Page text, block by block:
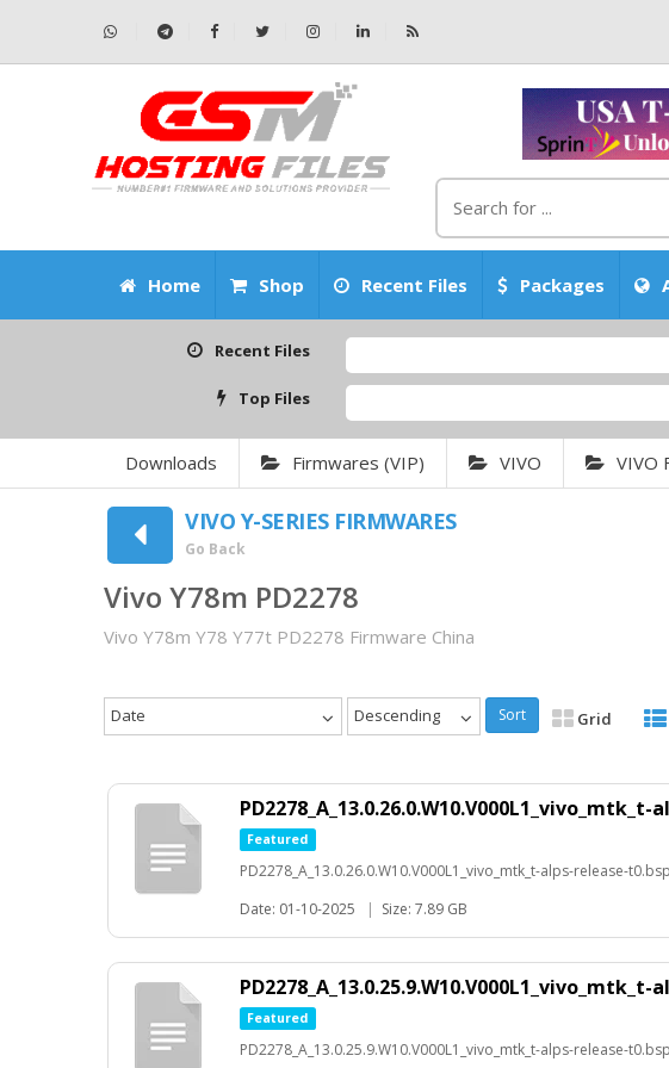
Home Shop Recent Files Packages
Recent Files
Top Files
Downloads Firmwares (VIP) VIVO VIVO
VIVO Y-SERIES FIRMWARES
Go Back
Vivo Y78m PD2278
Vivo Y78m Y78 Y77t PD2278 Firmware China
Date Descending Sort Grid
Featured
PD2278_A_13.0.26.0.W10.V000L1_vivo_mtk_t-alps-release-
Date: 01-10-2025
| Size: 7.89 GB
Featured
PD2278_A_13.0.25.9.W10.V000L1_vivo_mtk_t-alps-release-